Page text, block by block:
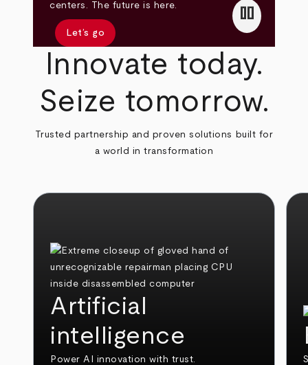
centers. The future is here.
Let’s go
pause
Innovate today.
Seize tomorrow.
Trusted partnership and proven solutions built for
a world in transformation
Artificial
intelligence
Power AI innovation with trust.